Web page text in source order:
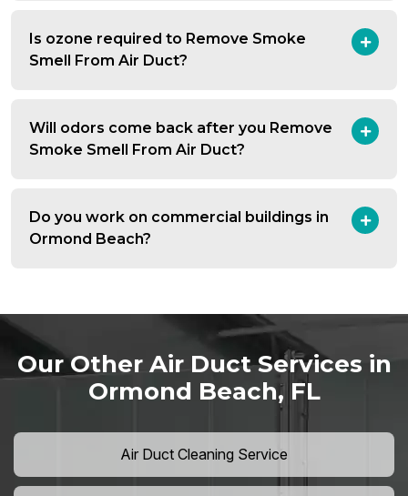
Is ozone required to Remove Smoke
Smell From Air Duct?
Will odors come back after you Remove
Smoke Smell From Air Duct?
Do you work on commercial buildings in
Ormond Beach?
Our Other Air Duct Services in
Ormond Beach, FL
Air Duct Cleaning Service